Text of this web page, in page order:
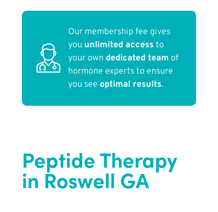
Our membership fee gives
you unlimited access to
your own dedicated team of
hormone experts to ensure
you see optimal results.
Peptide Therapy
in Roswell GA